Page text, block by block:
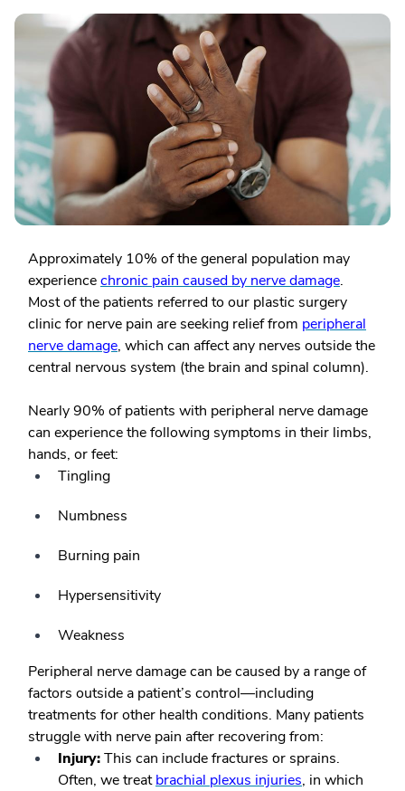
Approximately 10% of the general population may
experiencechronic pain caused by nerve damage.
Most of the patients referred to our plastic surgery
clinic for nerve pain are seeking relief from peripheral
nerve damage, which can affect any nerves outside the
central nervous system (the brain and spinal column).
Nearly 90% of patients with peripheral nerve damage
can experience the following symptoms in their limbs,
hands, or feet:
Tingling
Numbness
Burning pain
Hypersensitivity
Weakness
Peripheral nerve damage can be caused by a range of
factors outside a patient’s control—including
treatments for other health conditions. Many patients
struggle with nerve pain after recovering from:
Injury:This can include fractures or sprains.
Often, we treatbrachial plexus injuries, in which